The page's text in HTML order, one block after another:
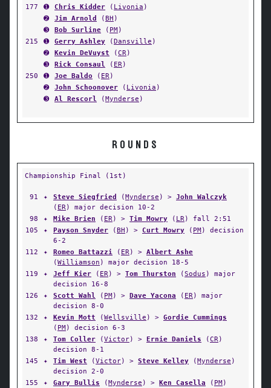
177
➊ Chris Kidder ( Livonia )
➋
Jim Arnold (BH )
➌
Bob Surline ( PM)
215
➊ Gerry Ashley (Dansville )
➋
Kevin DeVuyst (CR)
➌
Rick Consaul ( ER)
250
➊ Joe Baldo ( ER)
➋
John Schoonover ( Livonia )
➌
Al Rescorl (Mynderse )
ROUNDS
Championship Final (1st)
91 ✦ Steve Siegfried (Mynderse ) > John Walczyk
( ER) major decision 10-2
98
✦ Mike Brien ( ER) > Tim Mowry ( LR) fall 2:51
105
✦ Payson Snyder (BH ) > Curt Mowry ( PM) decision
6-2
112
✦ Romeo Battazzi ( ER) > Albert Ashe
(Williamson ) major decision 18-5
119
✦ Jeff Kier ( ER) > Tom Thurston (Sodus ) major
decision 16-8
126
✦ Scott Wahl ( PM) > Dave Yacona ( ER) major
decision 8-0
132
✦ Kevin Mott (Wellsville ) > Gordie Cummings
( PM) decision 6-3
138
✦ Tom Coller (Victor) > Ernie Daniels (CR)
decision 8-1
145
✦ Tim West (Victor) > Steve Kelley (Mynderse )
decision 2-0
155
✦ Gary Bullis (Mynderse ) > Ken Casella ( PM)